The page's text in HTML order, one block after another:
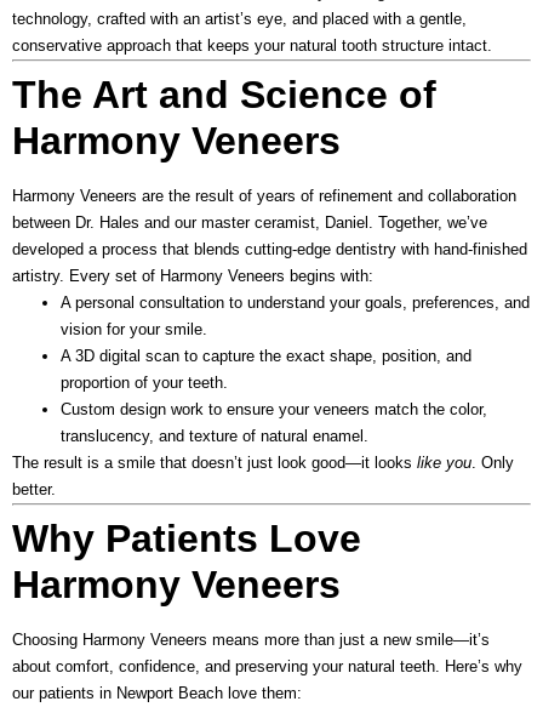
technology, crafted with an artist’s eye, and placed with a gentle,
conservative approach that keeps your natural tooth structure intact.
The Art and Science of
Harmony Veneers
Harmony Veneers are the result of years of refinement and collaboration
between Dr. Hales and our master ceramist, Daniel. Together, we’ve
developed a process that blends cutting-edge dentistry with hand-finished
artistry. Every set of Harmony Veneers begins with:
A personal consultation to understand your goals, preferences, and
vision for your smile.
A 3D digital scan to capture the exact shape, position, and
proportion of your teeth.
Custom design work to ensure your veneers match the color,
translucency, and texture of natural enamel.
The result is a smile that doesn’t just look good—it looks like you. Only
better.
Why Patients Love
Harmony Veneers
Choosing Harmony Veneers means more than just a new smile—it’s
about comfort, confidence, and preserving your natural teeth. Here’s why
our patients in Newport Beach love them: